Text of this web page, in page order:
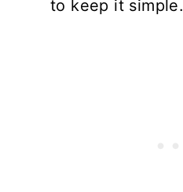
to keep it simple.